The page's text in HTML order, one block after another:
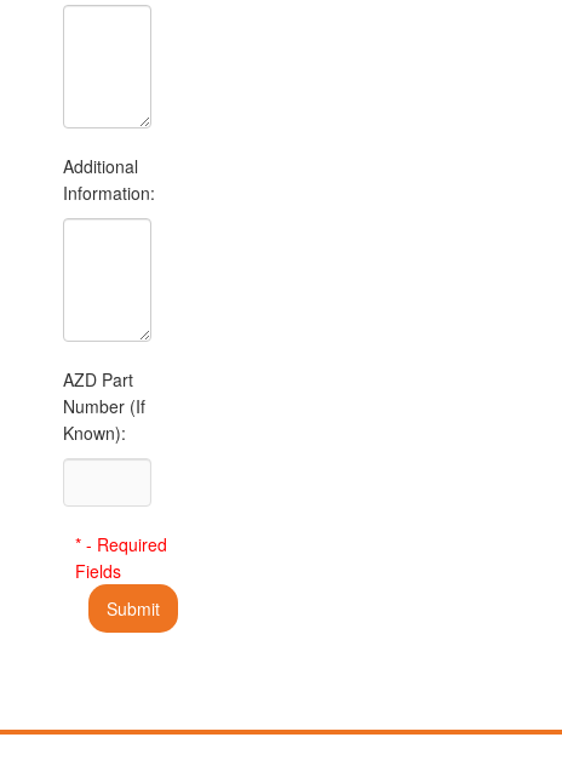
Additional
Information:
AZD Part
Number (If
Known):
* - Required
Fields